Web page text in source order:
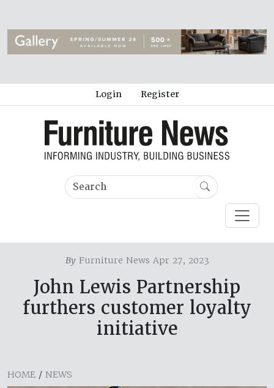
Login Register
ByFurniture News Apr 27, 2023
John Lewis Partnership
furthers customer loyalty
initiative
HOME / NEWS